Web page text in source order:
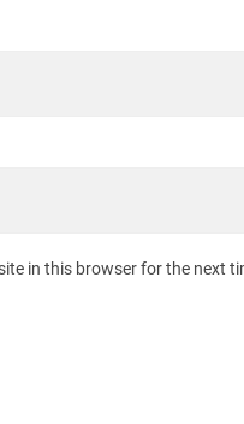
in this browser for the next